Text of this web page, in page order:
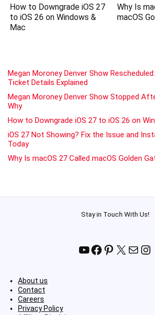
How to Downgrade iOS 27
to iOS 26 on Windows &
Mac
Why Is
macOS
Megan Moroney Denver Show
Ticket Details Explained
Megan Moroney Denver Show Stopped
Why
How to Downgrade iOS 27 to iOS 26 on
iOS 27 Not Showing? Fix the Issue and
Today
Why Is macOS 27 Called macOS Golden
Stay in Touch With Us!
YouTube
Facebook
Pinterest
X Mail
About us
Contact
Careers
Privacy Policy